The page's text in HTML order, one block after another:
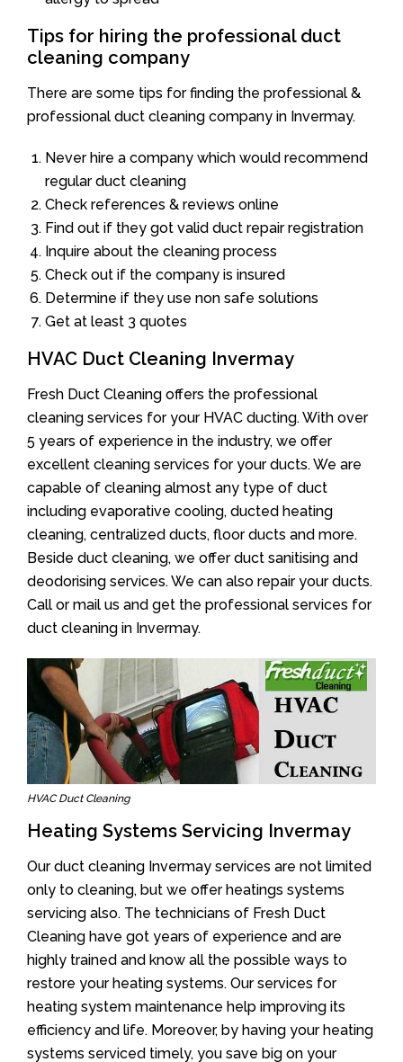
Tips for hiring the professional duct
cleaning company
There are some tips for finding the professional &
professional duct cleaning company in Invermay.
Never hire a company which would recommend
regular duct cleaning
Check references & reviews online
Find out if they got valid duct repair registration
Inquire about the cleaning process
Check out if the company is insured
Determine if they use non safe solutions
Get at least 3 quotes
HVAC Duct Cleaning Invermay
Fresh Duct Cleaning offers the professional
cleaning services for your HVAC ducting. With over
5 years of experience in the industry, we offer
excellent cleaning services for your ducts. We are
capable of cleaning almost any type of duct
including evaporative cooling, ducted heating
cleaning, centralized ducts, floor ducts and more.
Beside duct cleaning, we offer duct sanitising and
deodorising services. We can also repair your ducts.
Call or mail us and get the professional services for
duct cleaning in Invermay.
HVAC Duct Cleaning
Heating Systems Servicing Invermay
Our duct cleaning Invermay services are not limited
only to cleaning, but we offer heatings systems
servicing also. The technicians of Fresh Duct
Cleaning have got years of experience and are
highly trained and know all the possible ways to
restore your heating systems. Our services for
heating system maintenance help improving its
efficiency and life. Moreover, by having your heating
systems serviced timely, you save big on your